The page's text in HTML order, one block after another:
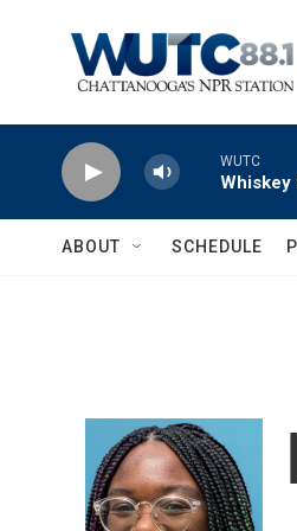
WUTC
Whiskey
ABOUT SCHEDULE